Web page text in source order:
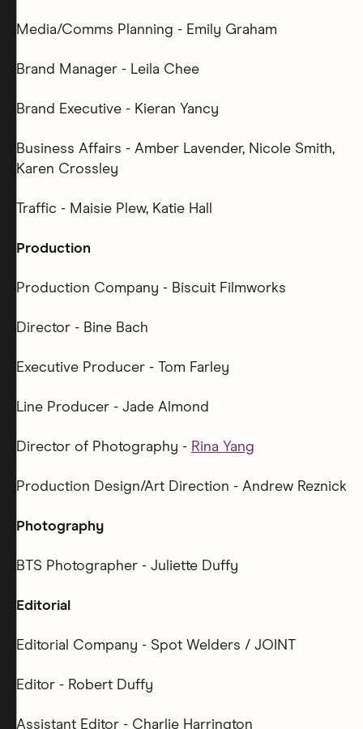
Media/Comms Planning - Emily Graham
Brand Manager - Leila Chee
Brand Executive - Kieran Yancy
Business Affairs - Amber Lavender, Nicole Smith,
Karen Crossley
Traffic - Maisie Plew, Katie Hall
Production
Production Company - Biscuit Filmworks
Director - Bine Bach
Executive Producer - Tom Farley
Line Producer - Jade Almond
Director of Photography - Rina Yang
Production Design/Art Direction - Andrew Reznick
Photography
BTS Photographer - Juliette Duffy
Editorial
Editorial Company - Spot Welders / JOINT
Editor - Robert Duffy
Assistant Editor - Charlie Harrington